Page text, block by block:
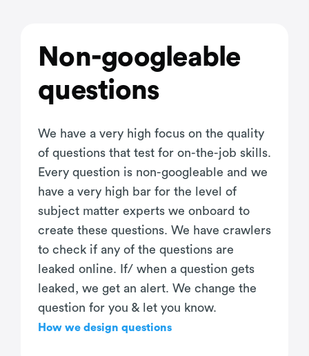
Non-googleable
questions
We have a very high focus on the quality
of questions that test for on-the-job skills.
Every question is non-googleable and we
have a very high bar for the level of
subject matter experts we onboard to
create these questions. We have crawlers
to check if any of the questions are
leaked online. If/ when a question gets
leaked, we get an alert. We change the
question for you & let you know.
How we design questions